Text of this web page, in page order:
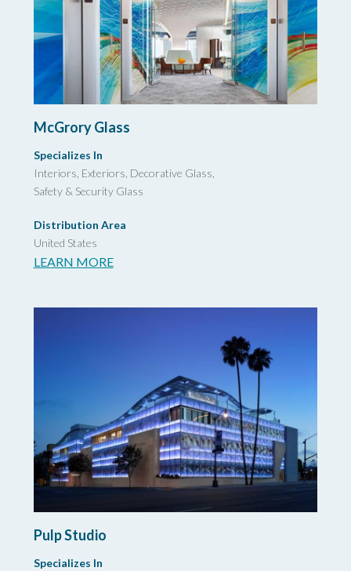
McGrory Glass
Specializes In
Interiors, Exteriors, Decorative Glass,
Safety & Security Glass
Distribution Area
United States
LEARN MORE
Pulp Studio
Specializes In